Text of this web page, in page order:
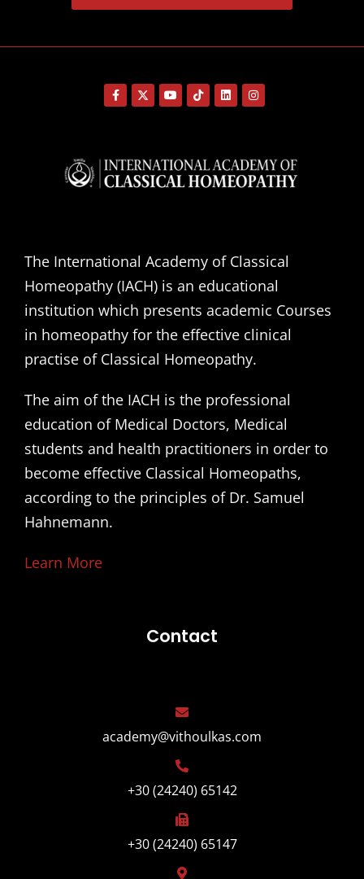
The International Academy of Classical
Homeopathy (IACH) is an educational
institution which presents academic Courses
in homeopathy for the effective clinical
practise of Classical Homeopathy.
The aim of the IACH is the professional
education of Medical Doctors, Medical
students and health practitioners in order to
become effective Classical Homeopaths,
according to the principles of Dr. Samuel
Hahnemann.
Learn More
Contact
academy@vithoulkas.com
+30 (24240) 65142
+30 (24240) 65147